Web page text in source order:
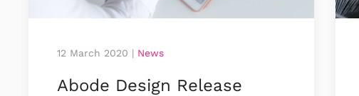
12 March 2020 | News
Abode Design Release